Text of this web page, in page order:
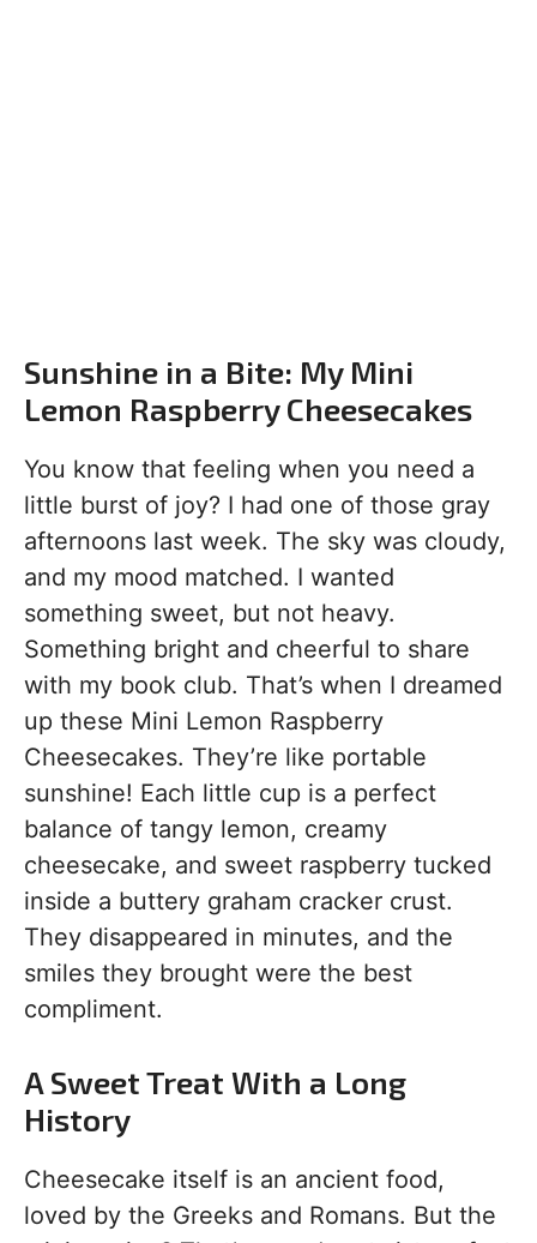
Sunshine in a Bite: My Mini
Lemon Raspberry Cheesecakes
You know that feeling when you need a
little burst of joy? I had one of those gray
afternoons last week. The sky was cloudy,
and my mood matched. I wanted
something sweet, but not heavy.
Something bright and cheerful to share
with my book club. That’s when I dreamed
up these Mini Lemon Raspberry
Cheesecakes. They’re like portable
sunshine! Each little cup is a perfect
balance of tangy lemon, creamy
cheesecake, and sweet raspberry tucked
inside a buttery graham cracker crust.
They disappeared in minutes, and the
smiles they brought were the best
compliment.
A Sweet Treat With a Long
History
Cheesecake itself is an ancient food,
loved by the Greeks and Romans. But the